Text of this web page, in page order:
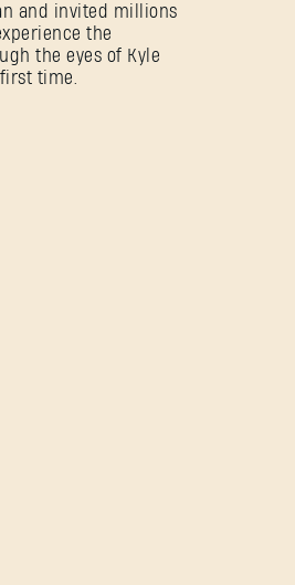
and invited millions
the
the eyes of Kyle
time.